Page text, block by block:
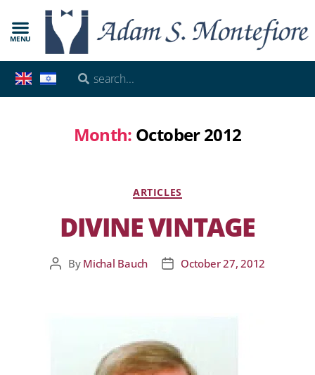
MENU
Month: October 2012
ARTICLES
DIVINE VINTAGE
By Michal Bauch October 27, 2012